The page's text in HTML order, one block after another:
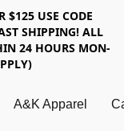
$125 USE CODE
SHIPPING! ALL
24 HOURS MON-
A&K Apparel